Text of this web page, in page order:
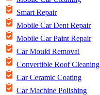
Smart Repair
Mobile Car Dent Repair
Mobile Car Paint Repair
Car Mould Removal
Convertible Roof Cleaning
Car Ceramic Coating
Car Machine Polishing